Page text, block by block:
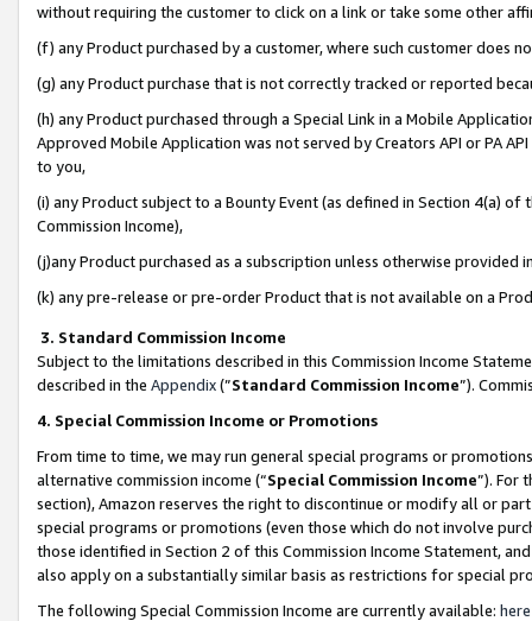
without requiring the customer to click on a link or take some other
(f) any Product purchased by a customer, where such customer does
(g) any Product purchase that is not correctly tracked or reported
(h) any Product purchased through a Special Link in a Mobile
Approved Mobile Application was not served by Creators API or PA
to you,
(i) any Product subject to a Bounty Event (as defined in Section 4(a)
Commission Income),
(j)any Product purchased as a subscription unless otherwise provided
(k) any pre-release or pre-order Product that is not available on a
3. Standard Commission Income
Subject to the limitations described in this Commission Income
described in the Appendix(”Standard Commission Income”).
4. Special Commission Income or Promotions
From time to time, we may run general special programs or
alternative commission income (“Special Commission Income”). For
section), Amazon reserves the right to discontinue or modify all or
special programs or promotions (even those which do not involve
those identified in Section 2 of this Commission Income Statement,
also apply on a substantially similar basis as restrictions for special
The following Special Commission Income are currently available: here